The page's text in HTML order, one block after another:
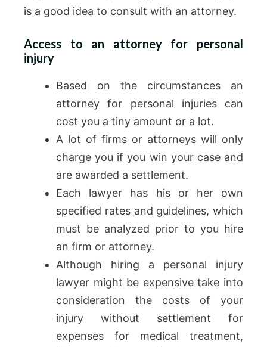
is a good idea to consult with an attorney.
Access to an attorney for personal
injury
Based on the circumstances an
attorney for personal injuries can
cost you a tiny amount or a lot.
A lot of firms or attorneys will only
charge you if you win your case and
are awarded a settlement.
Each lawyer has his or her own
specified rates and guidelines, which
must be analyzed prior to you hire
an firm or attorney.
Although hiring a personal injury
lawyer might be expensive take into
consideration the costs of your
injury without settlement for
expenses for medical treatment,